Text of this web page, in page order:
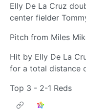
Elly De La Cruz
center fielder
Pitch from Miles
Hit by Elly De La
for a total distance
Top 3 - 2-1 Reds